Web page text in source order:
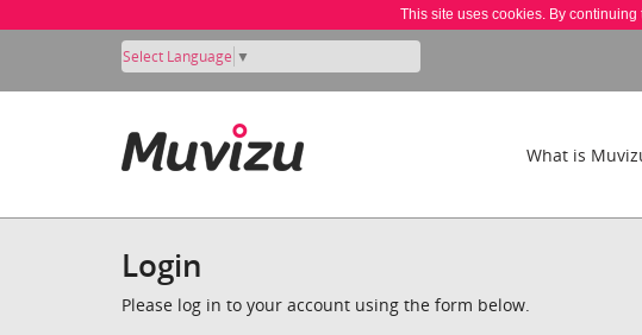
This site uses cookies. By
Select Language ▼
What is
Login
Please log in to your account using the form below.